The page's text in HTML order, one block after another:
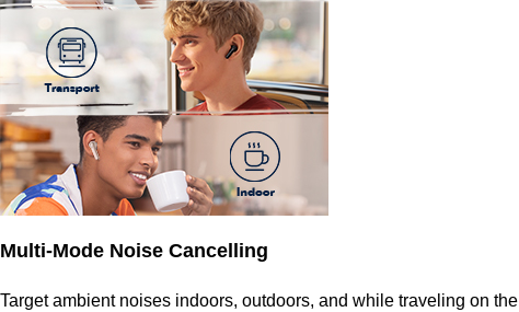
Multi-Mode Noise Cancelling
Target ambient noises indoors, outdoors, and while traveling on